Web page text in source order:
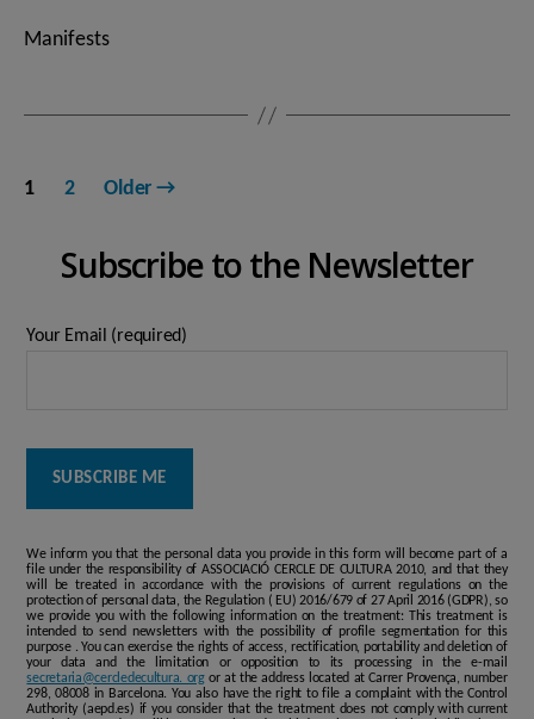
Manifests
Posts
1 2 Older →
Subscribe to the Newsletter
Your Email (required)
We inform you that the personal data you provide in this form will become part of a
file under the responsibility of ASSOCIACIÓ CERCLE DE CULTURA 2010, and that they
will be treated in accordance with the provisions of current regulations on the
protection of personal data, the Regulation ( EU) 2016/679 of 27 April 2016 (GDPR), so
we provide you with the following information on the treatment: This treatment is
intended to send newsletters with the possibility of profile segmentation for this
purpose . You can exercise the rights of access, rectification, portability and deletion of
your data and the limitation or opposition to its processing in the e-mail
secretaria@cercledecultura. orgor at the address located at Carrer Provença, number
298, 08008 in Barcelona. You also have the right to file a complaint with the Control
Authority (aepd.es) if you consider that the treatment does not comply with current